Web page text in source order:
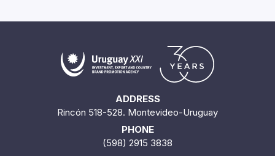
ADDRESS
Rincón 518-528. Montevideo-Uruguay
PHONE
(598) 2915 3838